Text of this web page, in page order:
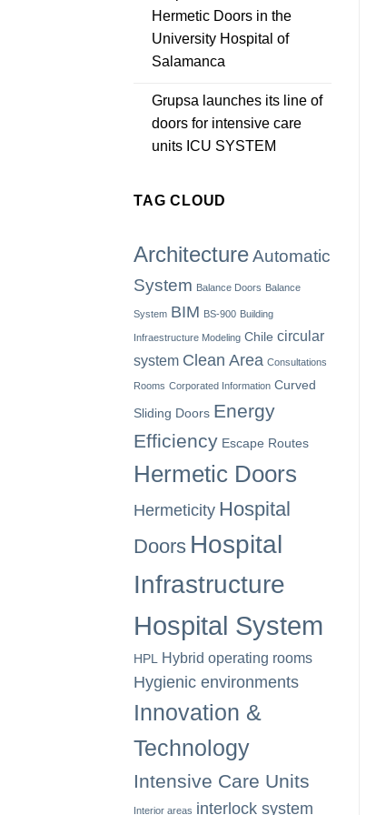
Hermetic Doors in the
University Hospital of
Salamanca
Grupsa launches its line of
doors for intensive care
units ICU SYSTEM
TAG CLOUD
ArchitectureAutomatic
System Balance Doors Balance
System BIM BS-900 Building
Infraestructure Modeling Chile circular
system Clean Area Consultations
Rooms Corporated Information Curved
Sliding Doors Energy
Efficiency Escape Routes
Hermetic Doors
Hermeticity Hospital
Doors Hospital
Infrastructure
Hospital System
HPL Hybrid operating rooms
Hygienic environments
Innovation &
Technology
Intensive Care Units
Interior areas interlock system